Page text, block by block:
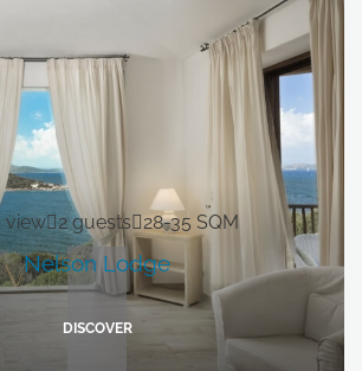
view 2 guests 28-35 SQM
Nelson Lodge
DISCOVER